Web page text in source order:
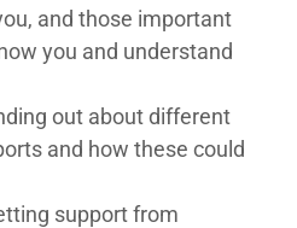
and those important
you and understand
out about different
and how these could
support from